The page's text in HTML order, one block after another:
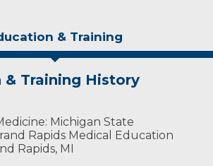
& Training
& Training History
Michigan State
Rapids Medical Education
Rapids, MI